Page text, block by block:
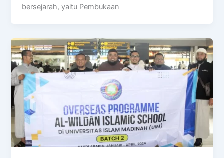
bersejarah, yaitu Pembukaan